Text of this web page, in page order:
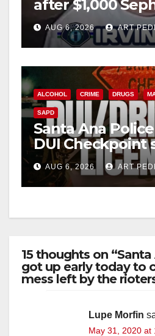
after $1,000
Irvine
AUG 6, 2026 ART
ALCOHOL CRIME DRUGS
SAPD
Santa Ana
DUI Checkpoint
Friday night,
AUG 6, 2026 ART
15 thoughts on
got up early today to
mess left by the
Lupe Morfin
May 31, 2020 at